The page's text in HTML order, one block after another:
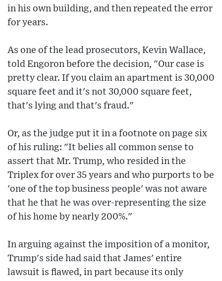
in his own building, and then repeated the error
for years.
As one of the lead prosecutors, Kevin Wallace,
told Engoron before the decision, "Our case is
pretty clear. If you claim an apartment is 30,000
square feet and it's not 30,000 square feet,
that's lying and that's fraud."
Or, as the judge put it in a footnote on page six
of his ruling: "It belies all common sense to
assert that Mr. Trump, who resided in the
Triplex for over 35 years and who purports to be
'one of the top business people' was not aware
that he that he was over-representing the size
of his home by nearly 200%."
In arguing against the imposition of a monitor,
Trump's side had said that James' entire
lawsuit is flawed, in part because its only